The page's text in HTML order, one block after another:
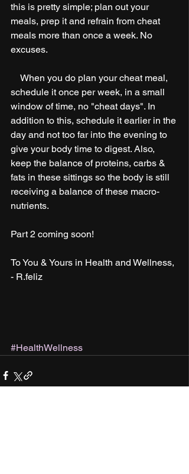
this is pretty simple; plan out your
meals, prep it and refrain from cheat
meals more than once a week. No
excuses.
schedule it once per week, in a small
window of time, no "cheat days". In
addition to this, schedule it earlier in the
day and not too far into the evening to
give your body time to digest. Also,
keep the balance of proteins, carbs &
fats in these sittings so the body is still
receiving a balance of these macro-
nutrients.
Part 2 coming soon!
To You & Yours in Health and Wellness,
- R.feliz
#HealthWellness